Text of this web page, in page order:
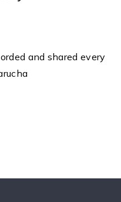
and shared every